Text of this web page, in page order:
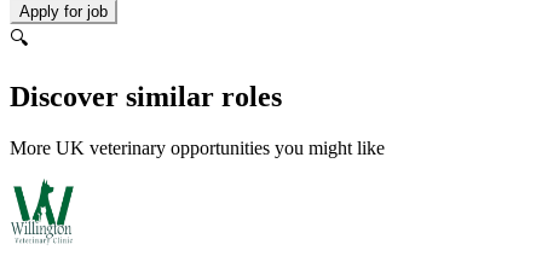
Apply for job
🔍
Discover similar roles
More UK veterinary opportunities you might like